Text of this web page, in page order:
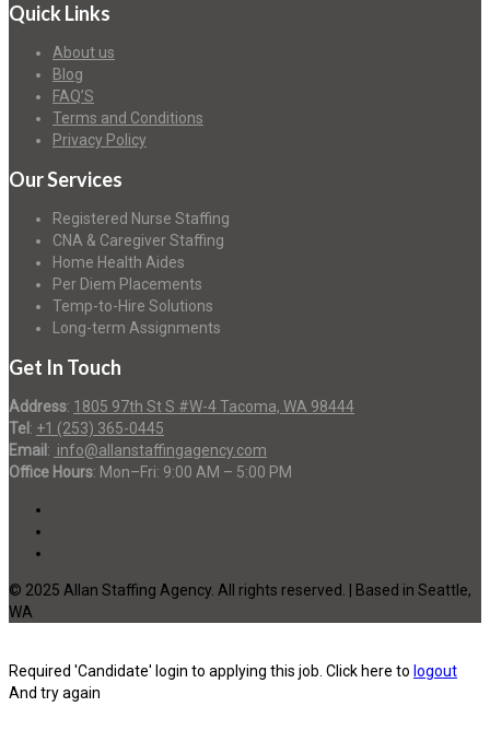
Quick Links
About us
Blog
FAQ’S
Terms and Conditions
Privacy Policy
Our Services
Registered Nurse Staffing
CNA & Caregiver Staffing
Home Health Aides
Per Diem Placements
Temp-to-Hire Solutions
Long-term Assignments
Get In Touch
Address: 1805 97th St S #W-4 Tacoma, WA 98444
Tel : +1 (253) 365-0445
Email : info@allanstaffingagency.com
Office Hours: Mon–Fri: 9:00 AM – 5:00 PM
© 2025 Allan Staffing Agency. All rights reserved. | Based in Seattle,
WA
Required 'Candidate' login to applying this job. Click here to logout
And try again